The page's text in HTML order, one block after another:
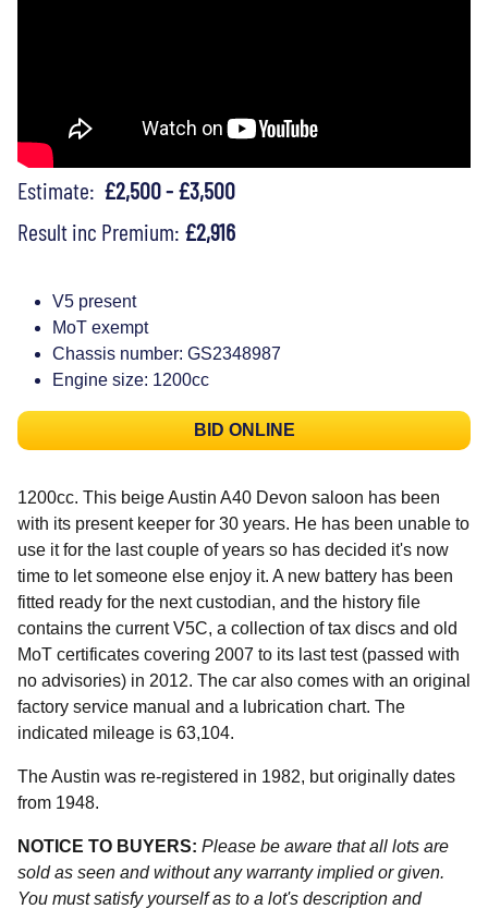
Estimate: £2,500 - £3,500
Result inc Premium: £2,916
V5 present
MoT exempt
Chassis number: GS2348987
Engine size: 1200cc
BID ONLINE
1200cc. This beige Austin A40 Devon saloon has been
with its present keeper for 30 years. He has been unable to
use it for the last couple of years so has decided it's now
time to let someone else enjoy it. A new battery has been
fitted ready for the next custodian, and the history file
contains the current V5C, a collection of tax discs and old
MoT certificates covering 2007 to its last test (passed with
no advisories) in 2012. The car also comes with an original
factory service manual and a lubrication chart. The
indicated mileage is 63,104.
The Austin was re-registered in 1982, but originally dates
from 1948.
NOTICE TO BUYERS: Please be aware that all lots are
sold as seen and without any warranty implied or given.
You must satisfy yourself as to a lot's description and